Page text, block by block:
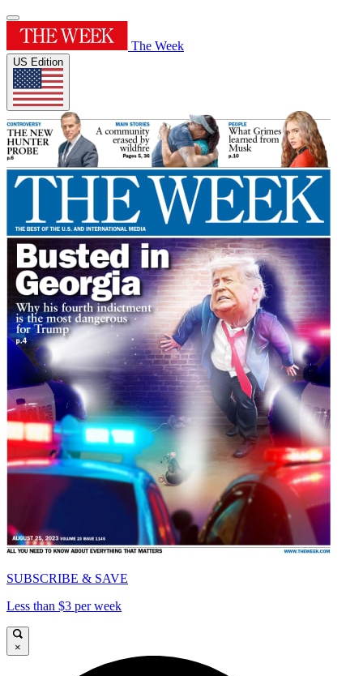
The Week
US Edition
SUBSCRIBE & SAVE
Less than $3 per week
×